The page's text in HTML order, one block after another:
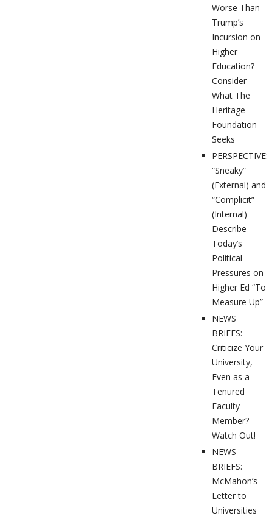
Worse Than
Trump’s
Incursion on
Higher
Education?
Consider
What The
Heritage
Foundation
Seeks
PERSPECTIVES:
“Sneaky”
(External) and
“Complicit”
(Internal)
Describe
Today’s
Political
Pressures on
Higher Ed “To
Measure Up”
NEWS
BRIEFS:
Criticize Your
University,
Even as a
Tenured
Faculty
Member?
Watch Out!
NEWS
BRIEFS:
McMahon’s
Letter to
Universities